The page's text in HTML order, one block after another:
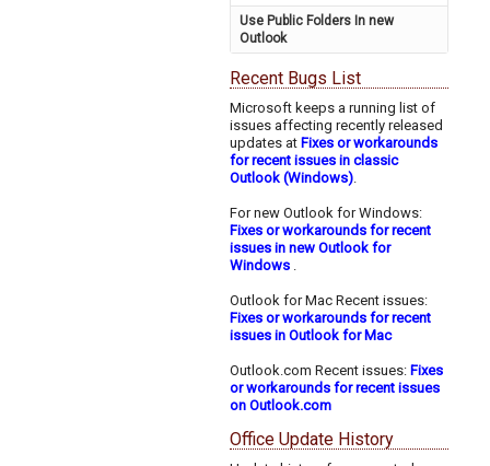
Use Public Folders In new
Outlook
Recent Bugs List
Microsoft keeps a running list of
issues affecting recently released
updates at Fixes or workarounds
for recent issues in classic
Outlook (Windows)
For new Outlook for Windows:
Fixes or workarounds for recent
issues in new Outlook for
Windows
Outlook for Mac Recent issues:
Fixes or workarounds for recent
issues in Outlook for Mac
Outlook.com Recent issues: Fixes
or workarounds for recent issues
on Outlook.com
Office Update History